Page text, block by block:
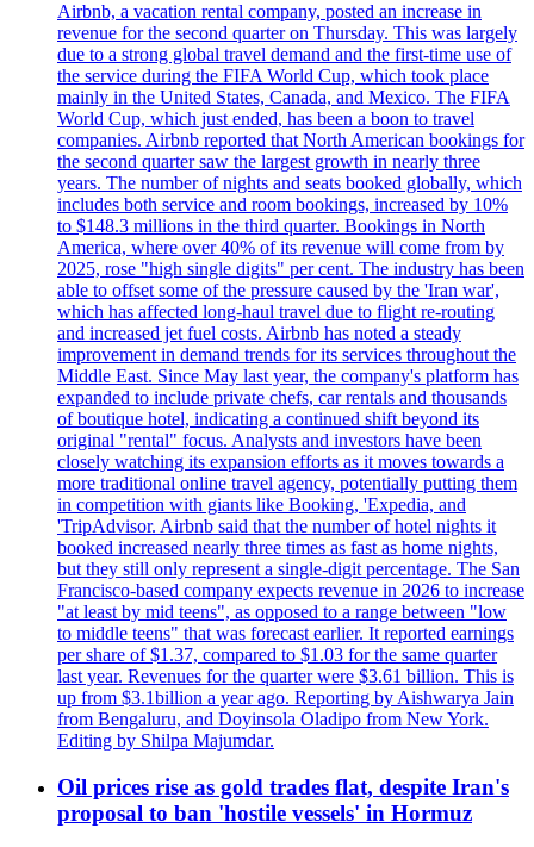
Airbnb, a vacation rental company, posted an increase in
revenue for the second quarter on Thursday. This was largely
due to a strong global travel demand and the first-time use of
the service during the FIFA World Cup, which took place
mainly in the United States, Canada, and Mexico. The FIFA
World Cup, which just ended, has been a boon to travel
companies. Airbnb reported that North American bookings for
the second quarter saw the largest growth in nearly three
years. The number of nights and seats booked globally, which
includes both service and room bookings, increased by 10%
to $148.3 millions in the third quarter. Bookings in North
America, where over 40% of its revenue will come from by
2025, rose "high single digits" per cent. The industry has been
able to offset some of the pressure caused by the 'Iran war',
which has affected long-haul travel due to flight re-routing
and increased jet fuel costs. Airbnb has noted a steady
improvement in demand trends for its services throughout the
Middle East. Since May last year, the company's platform has
expanded to include private chefs, car rentals and thousands
of boutique hotel, indicating a continued shift beyond its
original "rental" focus. Analysts and investors have been
closely watching its expansion efforts as it moves towards a
more traditional online travel agency, potentially putting them
in competition with giants like Booking, 'Expedia, and
'TripAdvisor. Airbnb said that the number of hotel nights it
booked increased nearly three times as fast as home nights,
but they still only represent a single-digit percentage. The San
Francisco-based company expects revenue in 2026 to increase
"at least by mid teens", as opposed to a range between "low
to middle teens" that was forecast earlier. It reported earnings
per share of $1.37, compared to $1.03 for the same quarter
last year. Revenues for the quarter were $3.61 billion. This is
up from $3.1billion a year ago. Reporting by Aishwarya Jain
from Bengaluru, and Doyinsola Oladipo from New York.
Editing by Shilpa Majumdar.
Oil prices rise as gold trades flat, despite Iran's
proposal to ban 'hostile vessels' in Hormuz